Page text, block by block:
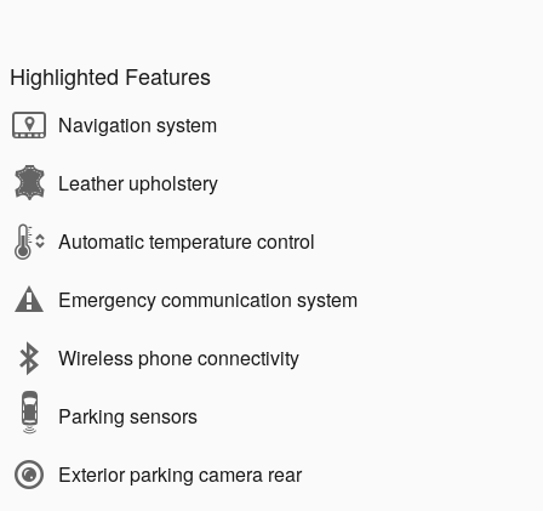
Highlighted Features
Navigation system
Leather upholstery
Automatic temperature control
Emergency communication system
Wireless phone connectivity
Parking sensors
Exterior parking camera rear